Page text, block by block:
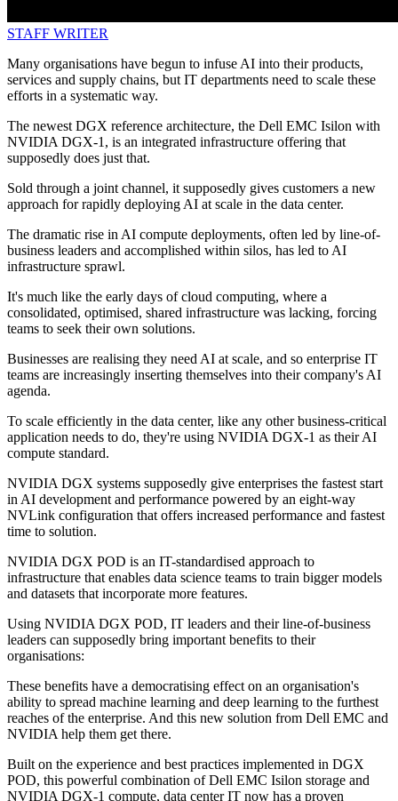
STAFF WRITER
Many organisations have begun to infuse AI into their products,
services and supply chains, but IT departments need to scale these
efforts in a systematic way.
The newest DGX reference architecture, the Dell EMC Isilon with
NVIDIA DGX-1, is an integrated infrastructure offering that
supposedly does just that.
Sold through a joint channel, it supposedly gives customers a new
approach for rapidly deploying AI at scale in the data center.
The dramatic rise in AI compute deployments, often led by line-of-
business leaders and accomplished within silos, has led to AI
infrastructure sprawl.
It's much like the early days of cloud computing, where a
consolidated, optimised, shared infrastructure was lacking, forcing
teams to seek their own solutions.
Businesses are realising they need AI at scale, and so enterprise IT
teams are increasingly inserting themselves into their company's AI
agenda.
To scale efficiently in the data center, like any other business-critical
application needs to do, they're using NVIDIA DGX-1 as their AI
compute standard.
NVIDIA DGX systems supposedly give enterprises the fastest start
in AI development and performance powered by an eight-way
NVLink configuration that offers increased performance and fastest
time to solution.
NVIDIA DGX POD is an IT-standardised approach to
infrastructure that enables data science teams to train bigger models
and datasets that incorporate more features.
Using NVIDIA DGX POD, IT leaders and their line-of-business
leaders can supposedly bring important benefits to their
organisations:
These benefits have a democratising effect on an organisation's
ability to spread machine learning and deep learning to the furthest
reaches of the enterprise. And this new solution from Dell EMC and
NVIDIA help them get there.
Built on the experience and best practices implemented in DGX
POD, this powerful combination of Dell EMC Isilon storage and
NVIDIA DGX-1 compute, data center IT now has a proven